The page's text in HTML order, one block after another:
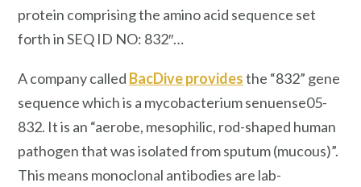
protein comprising the amino acid sequence set
forth in SEQ ID NO: 832″…
A company called BacDive providesthe “832” gene
sequence which is a mycobacterium senuense05-
832. It is an “aerobe, mesophilic, rod-shaped human
pathogen that was isolated from sputum (mucous)”.
This means monoclonal antibodies are lab-